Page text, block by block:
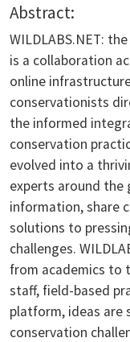
Abstract:
WILDLABS.NET:
is a collaboration
online
conservationists
the informed
conservation
evolved into a
experts around the
information, share
solutions to
challenges.
from academics to
staff, field-based
platform, ideas are
conservation